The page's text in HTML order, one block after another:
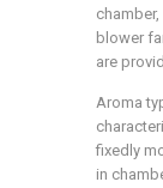
blower
are
Aroma
fixedly
in